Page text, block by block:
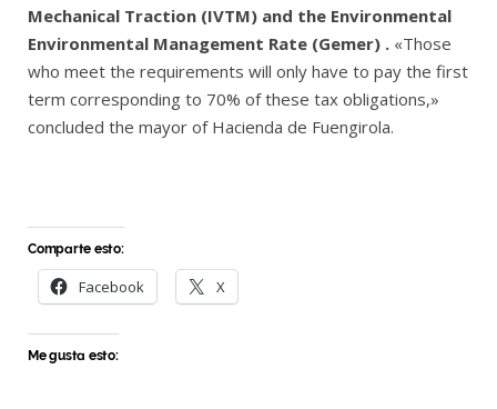
Mechanical Traction (IVTM) and the Environmental
Environmental Management Rate (Gemer) . «Those
who meet the requirements will only have to pay the first
term corresponding to 70% of these tax obligations,»
concluded the mayor of Hacienda de Fuengirola.
Comparte esto:
Facebook X
Me gusta esto: